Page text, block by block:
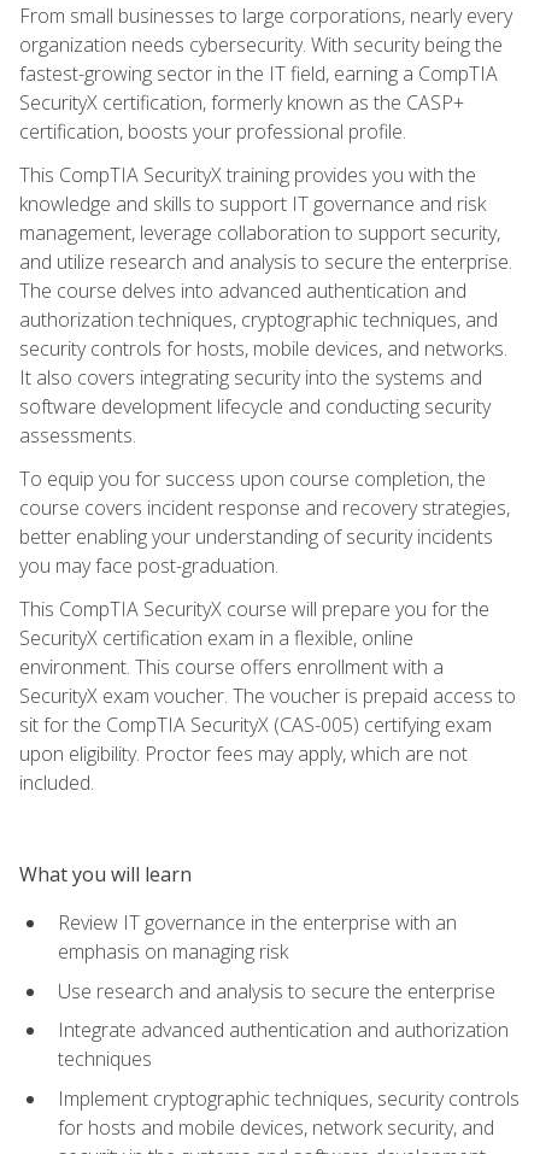
From small businesses to large corporations, nearly every
organization needs cybersecurity. With security being the
fastest-growing sector in the IT field, earning a CompTIA
SecurityX certification, formerly known as the CASP+
certification, boosts your professional profile.
This CompTIA SecurityX training provides you with the
knowledge and skills to support IT governance and risk
management, leverage collaboration to support security,
and utilize research and analysis to secure the enterprise.
The course delves into advanced authentication and
authorization techniques, cryptographic techniques, and
security controls for hosts, mobile devices, and networks.
It also covers integrating security into the systems and
software development lifecycle and conducting security
assessments.
To equip you for success upon course completion, the
course covers incident response and recovery strategies,
better enabling your understanding of security incidents
you may face post-graduation.
This CompTIA SecurityX course will prepare you for the
SecurityX certification exam in a flexible, online
environment. This course offers enrollment with a
SecurityX exam voucher. The voucher is prepaid access to
sit for the CompTIA SecurityX (CAS-005) certifying exam
upon eligibility. Proctor fees may apply, which are not
included.
What you will learn
Review IT governance in the enterprise with an
emphasis on managing risk
Use research and analysis to secure the enterprise
Integrate advanced authentication and authorization
techniques
Implement cryptographic techniques, security controls
for hosts and mobile devices, network security, and